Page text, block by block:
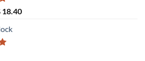
18.40Current